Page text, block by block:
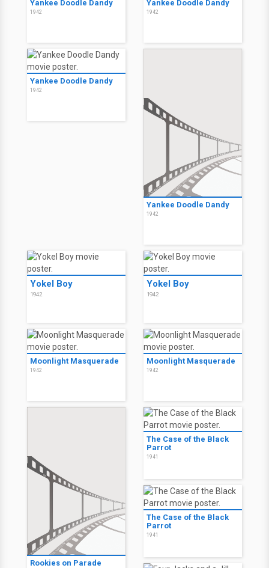
Yankee Doodle Dandy
1942
Yankee Doodle Dandy
1942
Yankee Doodle Dandy
1942
Yankee Doodle Dandy
1942
Yokel Boy
1942
Yokel Boy
1942
Moonlight Masquerade
1942
Moonlight Masquerade
1942
Rookies on Parade
The Case of the Black
Parrot
1941
The Case of the Black
Parrot
1941